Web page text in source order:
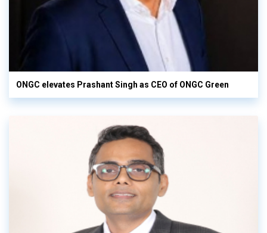
ONGC elevates Prashant Singh as CEO of ONGC Green